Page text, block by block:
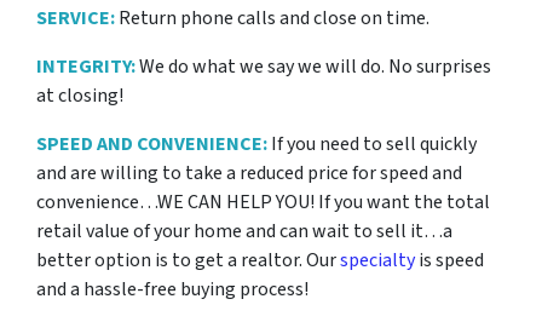
SERVICE:Return phone calls and close on time.
INTEGRITY:We do what we say we will do. No surprises
at closing!
SPEED AND CONVENIENCE:If you need to sell quickly
and are willing to take a reduced price forspeed and
convenience…WE CAN HELP YOU! If you want the total
retail value of your home and can wait to sell it…a
better option is to get a realtor. Ourspecialtyis speed
and a hassle-free buying process!